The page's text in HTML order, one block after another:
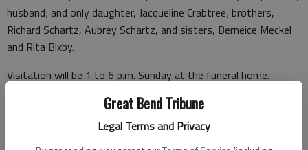
Great Bend Tribune
Legal Terms and Privacy
husband; and only daughter, Jacqueline Crabtree; brothers,
Richard Schartz, Aubrey Schartz, and sisters, Berneice Meckel
and Rita Bixby.
Visitation will be 1 to 6 p.m. Sunday at the funeral home.
follow at 1:30 p.m., Monday, Oct. 25, 2021, at St. John the
Evangelist Catholic Church celebrated by Father Anselm Eke.
Burial will follow in Hillcrest Memorial Park, rural Great Bend,